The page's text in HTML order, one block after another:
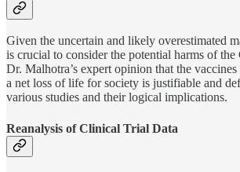
Given the uncertain and likely overestimated
is crucial to consider the potential harms of
Dr. Malhotra’s expert opinion that the
a net loss of life for society is justifiable and
various studies and their logical implications.
Reanalysis of Clinical Trial Data